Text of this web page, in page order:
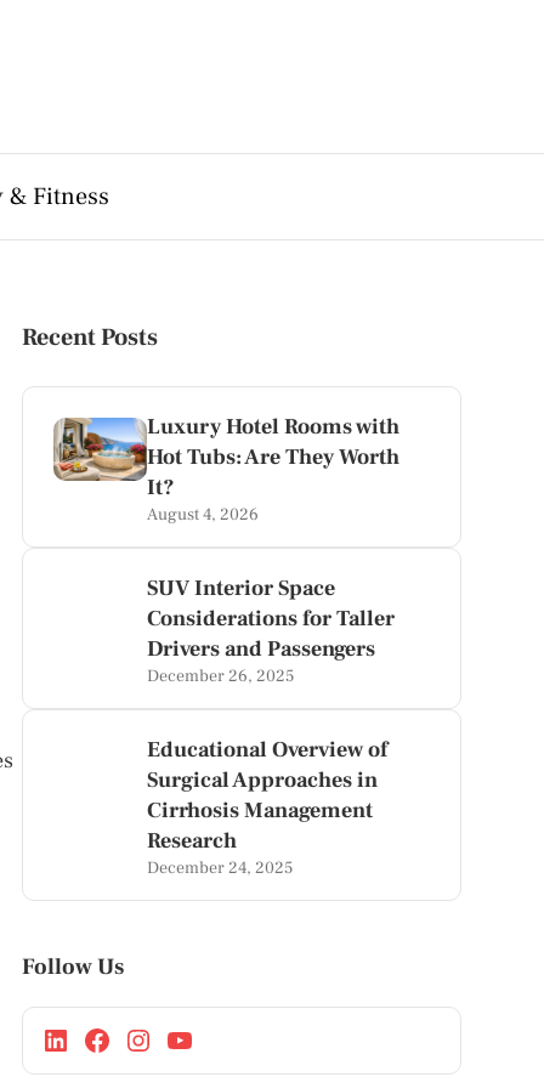
& Fitness
Recent Posts
Luxury Hotel Rooms with
Hot Tubs: Are They Worth
It?
August 4, 2026
SUV Interior Space
Considerations for Taller
Drivers and Passengers
December 26, 2025
Educational Overview of
Surgical Approaches in
Cirrhosis Management
Research
December 24, 2025
Follow Us